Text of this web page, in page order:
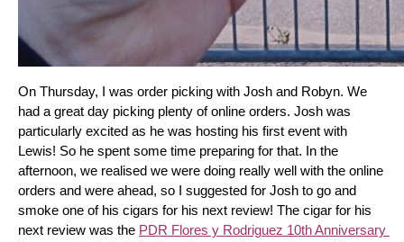
On Thursday, I was order picking with Josh and Robyn. We
had a great day picking plenty of online orders. Josh was
particularly excited as he was hosting his first event with
Lewis! So he spent some time preparing for that. In the
afternoon, we realised we were doing really well with the online
orders and were ahead, so I suggested for Josh to go and
smoke one of his cigars for his next review! The cigar for his
next review was the PDR Flores y Rodriguez 10th Anniversary